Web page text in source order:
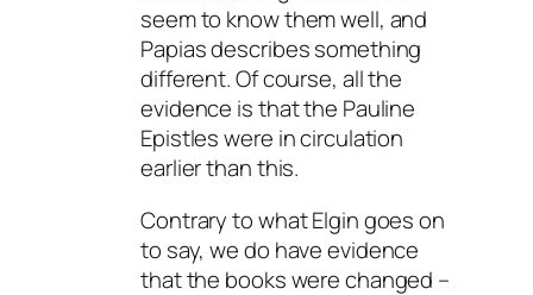
seem to know them well, and
Papias describes something
different. Of course, all the
evidence is that the Pauline
Epistles were in circulation
earlier than this.
Contrary to what Elgin goes on
to say, we do have evidence
that the books were changed –